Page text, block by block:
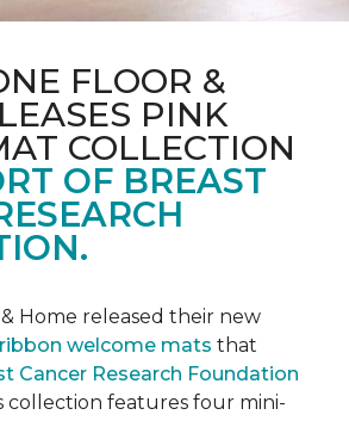
FLOOR &
PINK
COLLECTION
OF BREAST
Home released their new
welcome mats that
Cancer Research Foundation
collection features four mini-